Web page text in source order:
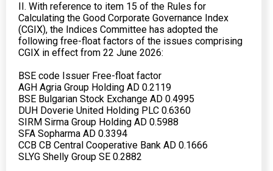
II. With reference to item 15 of the Rules for
Calculating the Good Corporate Governance Index
(CGIX), the Indices Committee has adopted the
following free-float factors of the issues comprising
CGIX in effect from 22 June 2026:
BSE code Issuer Free-float factor
AGH Agria Group Holding AD 0.2119
BSE Bulgarian Stock Exchange AD 0.4995
DUH Doverie United Holding PLC 0.6360
SIRM Sirma Group Holding AD 0.5988
SFA Sopharma AD 0.3394
CCB CB Central Cooperative Bank AD 0.1666
SLYG Shelly Group SE 0.2882